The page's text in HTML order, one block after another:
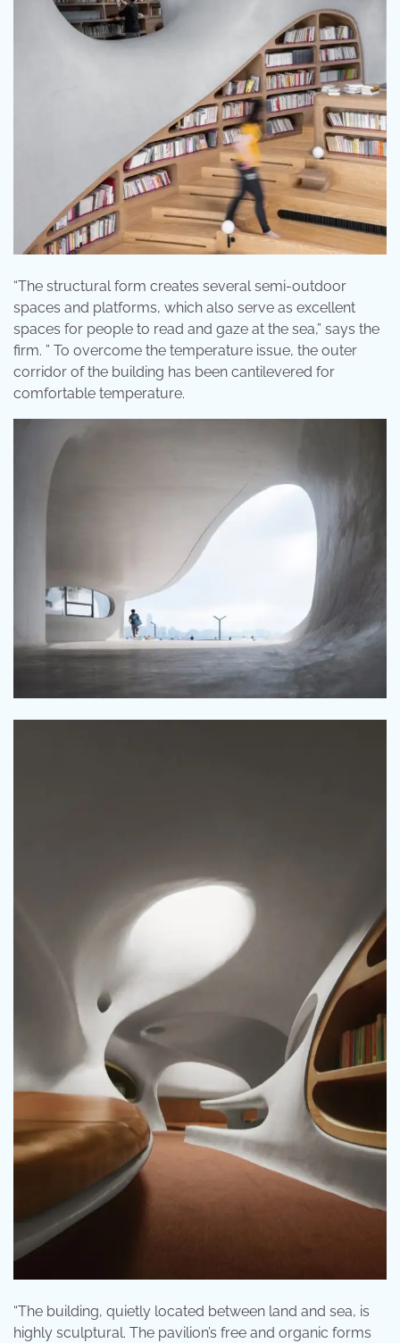
“The structural form creates several semi-outdoor
spaces and platforms, which also serve as excellent
spaces for people to read and gaze at the sea,” says the
firm. ” To overcome the temperature issue, the outer
corridor of the building has been cantilevered for
comfortable temperature.
“The building, quietly located between land and sea, is
highly sculptural. The pavilion’s free and organic forms